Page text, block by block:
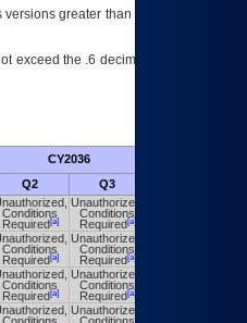
greater than what is specified
exceed the .6 decimal ie: 12.6.401 is
CY2036
Q2 Q3
Conditions
Required[a]
Unauthorized,
Conditions
Required[a]
Conditions
Required[a]
Unauthorized,
Conditions
Required[a]
Conditions
Required[a]
Unauthorized,
Conditions
Required[a]
Unauthorized,